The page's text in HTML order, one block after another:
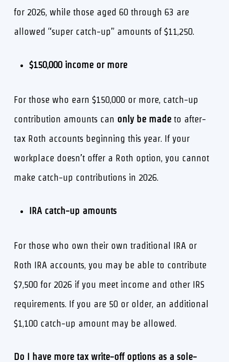
for 2026, while those aged 60 through 63 are
allowed “super catch-up” amounts of $11,250.
$150,000 income or more
For those who earn $150,000 or more, catch-up
contribution amounts can only be madeto after-
tax Roth accounts beginning this year. If your
workplace doesn’t offer a Roth option, you cannot
make catch-up contributions in 2026.
IRA catch-up amounts
For those who own their own traditional IRA or
Roth IRA accounts, you may be able to contribute
$7,500 for 2026 if you meet income and other IRS
requirements. If you are 50 or older, an additional
$1,100 catch-up amount may be allowed.
Do I have more tax write-off options as a sole-